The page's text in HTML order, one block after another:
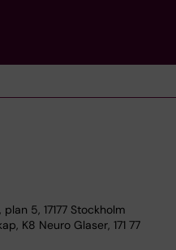
5, 17177 Stockholm
K8 Neuro Glaser, 171 77